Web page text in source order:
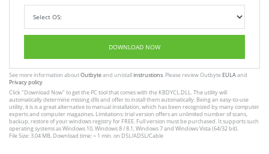
DOWNLOAD NOW
See more information aboutOutbyteand unistallinstrustions. Please review Outbyte EULAand
Privacy policy
Click"Download Now" to get the PC tool that comes with the KBDYCL.DLL. The utility will
automatically determine missing dlls and offer to install them automatically. Being an easy-to-use
utility, it is is a great alternative to manual installation, which has been recognized by many computer
experts and computer magazines. Limitations: trial version offers an unlimited number of scans,
backup, restore of your windows registry for FREE. Full version must be purchased. It supports such
operating systems as Windows 10, Windows 8 / 8.1, Windows 7 and Windows Vista (64/32 bit).
File Size: 3.04 MB, Download time: < 1 min. on DSL/ADSL/Cable